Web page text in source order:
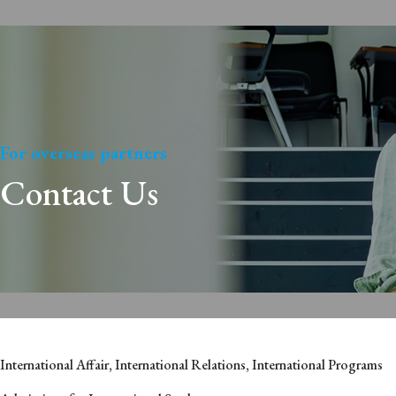
For overseas partners
Contact Us
International Affair, International Relations, International Programs